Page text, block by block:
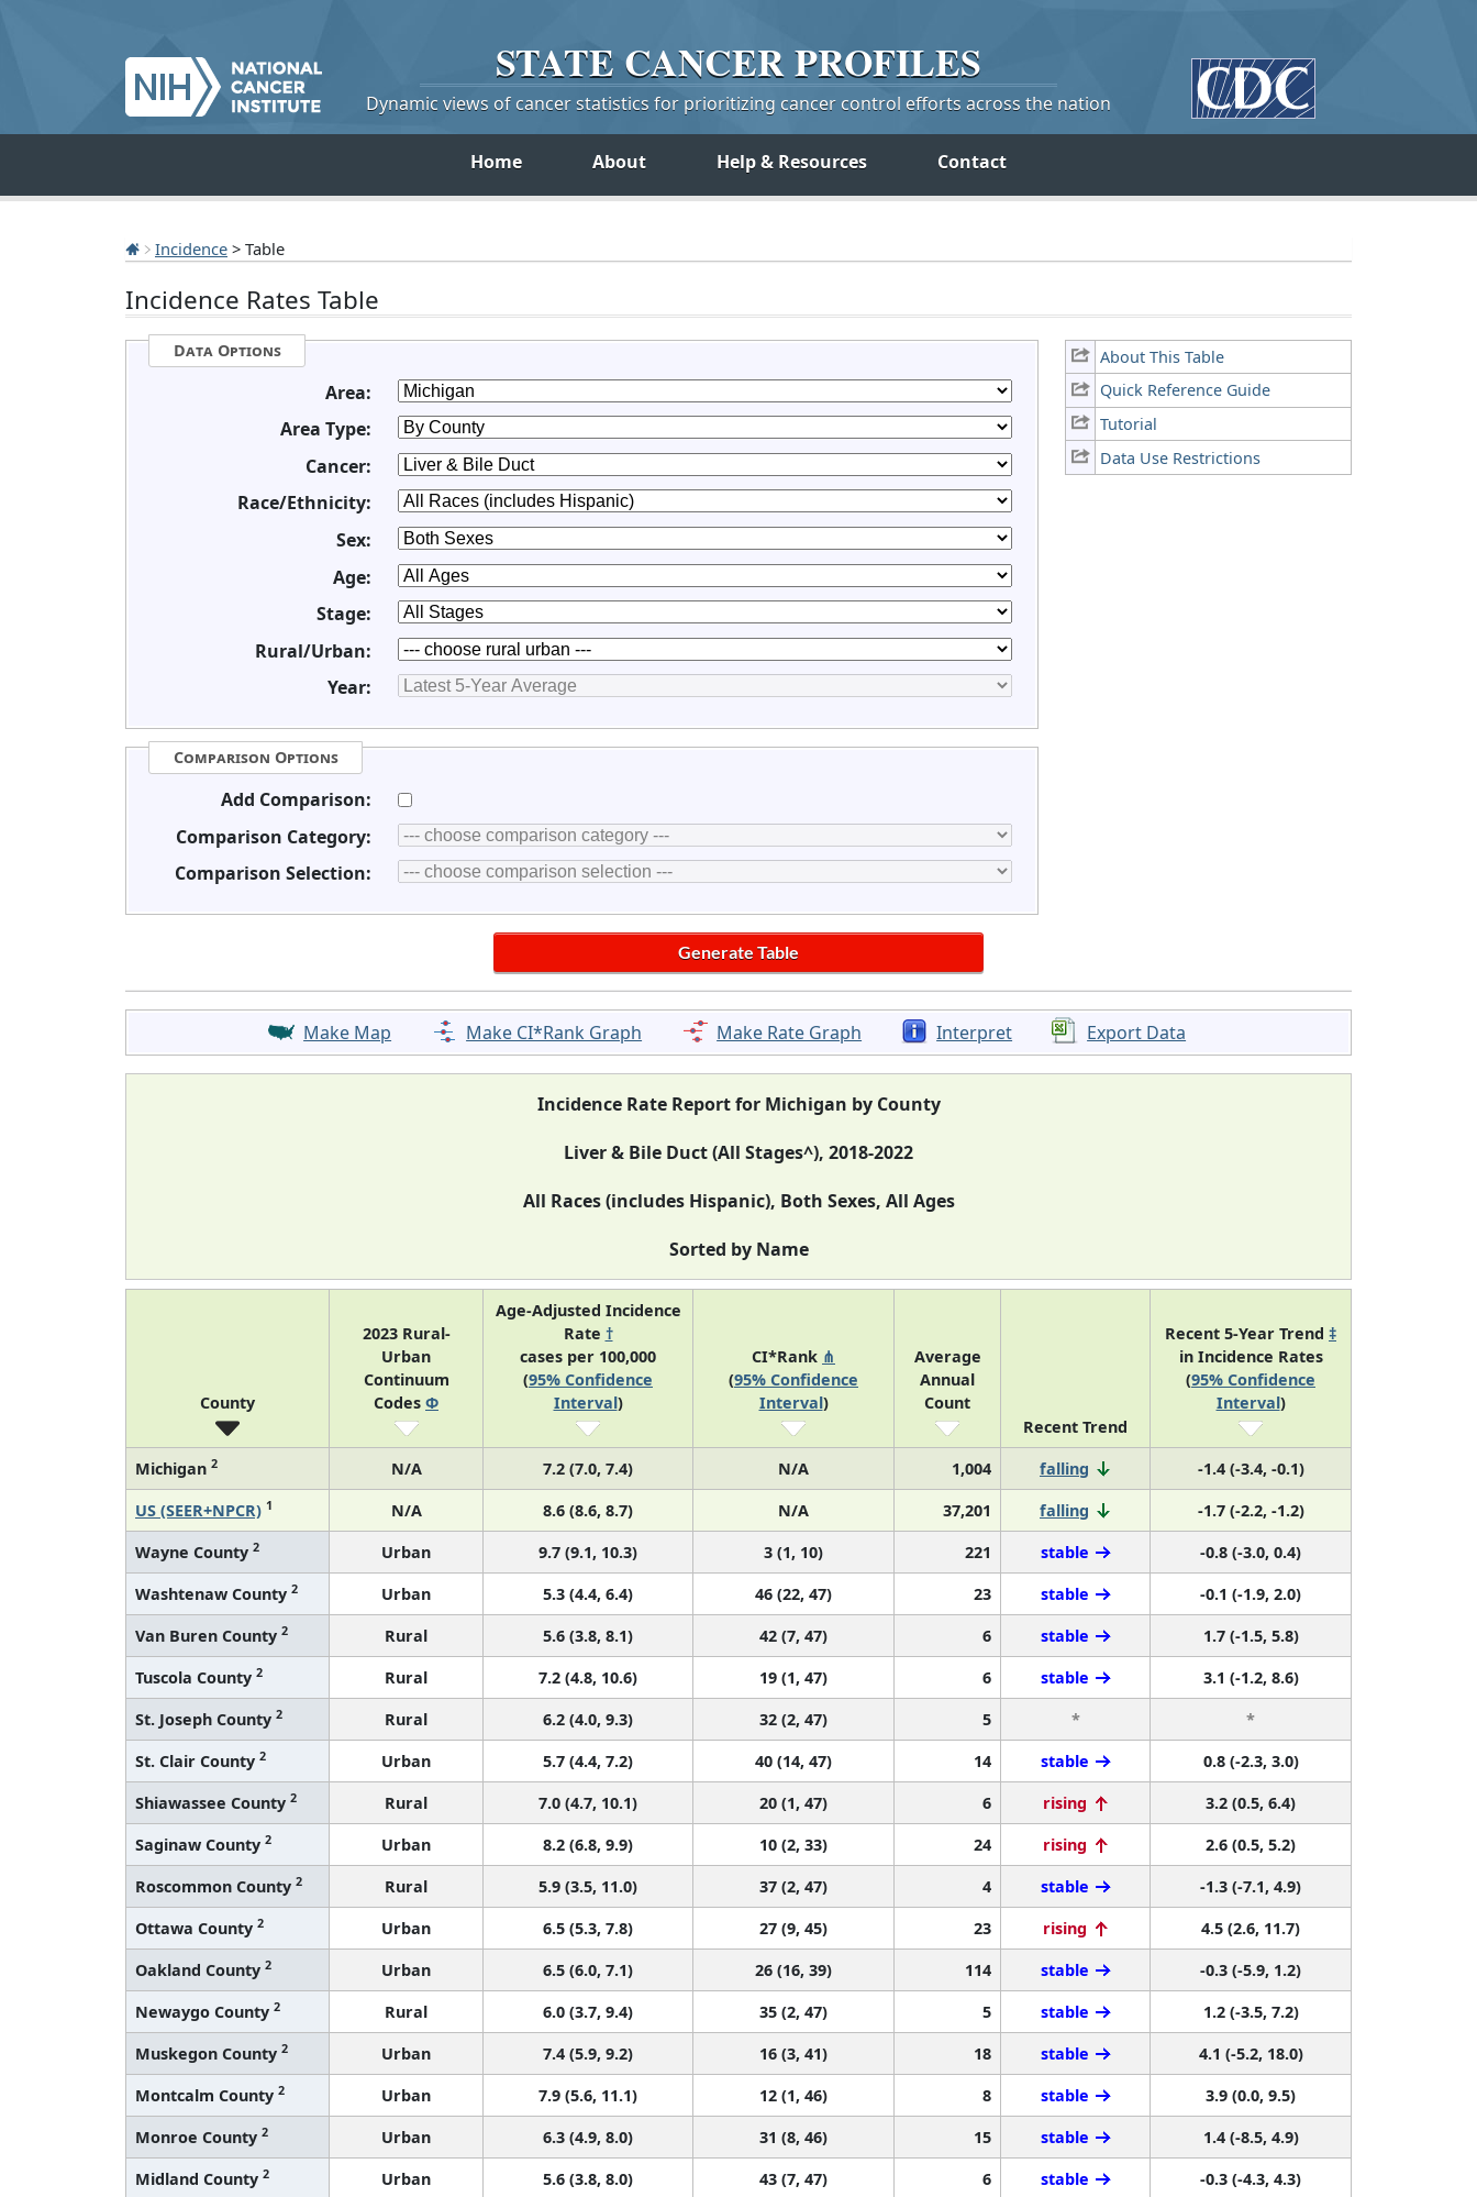
STATE CANCERPROFILES
Dynamic views of cancer statistics for prioritizing cancer control efforts across the nation
Home About Help & Resources Contact
Incidence > Table
Incidence Rates Table
About This Table
Quick Reference Guide
Tutorial
Data Use Restrictions
Data Options
Area:
Area Type:
Cancer:
Race/Ethnicity:
Sex:
Age:
Stage:
Rural/Urban:
Year:
Comparison Options
Add Comparison:
Comparison Category:
Comparison Selection:
Make Map Make CI*Rank Graph Make Rate Graph Interpret Export Data
Incidence Rate Report for Michigan by County
Liver & Bile Duct (All Stages^), 2018-2022
All Races (includes Hispanic), Both Sexes, All Ages
Sorted by Name
County
2023 Rural-
Urban
Continuum
Codes Φ
Age-Adjusted Incidence
Rate †
cases per 100,000
(95% Confidence
Interval)
CI*Rank ⋔
(95% Confidence
Interval)
Average
Annual
Count
Recent Trend
Recent 5-Year Trend ‡
in Incidence Rates
(95% Confidence
Interval)
Michigan 2 N/A 7.2 (7.0, 7.4) N/A 1,004 falling
-1.4 (-3.4, -0.1)
US (SEER+NPCR) 1 N/A 8.6 (8.6, 8.7) N/A 37,201 falling
-1.7 (-2.2, -1.2)
Wayne County 2 Urban 9.7 (9.1, 10.3) 3 (1, 10) 221 stable
-0.8 (-3.0, 0.4)
Washtenaw County 2 Urban 5.3 (4.4, 6.4) 46 (22, 47) 23 stable
-0.1 (-1.9, 2.0)
Van Buren County 2 Rural 5.6 (3.8, 8.1) 42 (7, 47) 6 stable
1.7 (-1.5, 5.8)
Tuscola County 2 Rural 7.2 (4.8, 10.6) 19 (1, 47) 6 stable
3.1 (-1.2, 8.6)
St. Joseph County 2 Rural 6.2 (4.0, 9.3) 32 (2, 47) 5 *
*
St. Clair County 2 Urban 5.7 (4.4, 7.2) 40 (14, 47) 14 stable
0.8 (-2.3, 3.0)
Shiawassee County 2 Rural 7.0 (4.7, 10.1) 20 (1, 47) 6 rising
3.2 (0.5, 6.4)
Saginaw County 2 Urban 8.2 (6.8, 9.9) 10 (2, 33) 24 rising
2.6 (0.5, 5.2)
Roscommon County 2 Rural 5.9 (3.5, 11.0) 37 (2, 47) 4 stable
-1.3 (-7.1, 4.9)
Ottawa County 2 Urban 6.5 (5.3, 7.8) 27 (9, 45) 23 rising
4.5 (2.6, 11.7)
Oakland County 2 Urban 6.5 (6.0, 7.1) 26 (16, 39) 114 stable
-0.3 (-5.9, 1.2)
Newaygo County 2 Rural 6.0 (3.7, 9.4) 35 (2, 47) 5 stable
1.2 (-3.5, 7.2)
Muskegon County 2 Urban 7.4 (5.9, 9.2) 16 (3, 41) 18 stable
4.1 (-5.2, 18.0)
Montcalm County 2 Urban 7.9 (5.6, 11.1) 12 (1, 46) 8 stable
3.9 (0.0, 9.5)
Monroe County 2 Urban 6.3 (4.9, 8.0) 31 (8, 46) 15 stable
1.4 (-8.5, 4.9)
Midland County 2 Urban 5.6 (3.8, 8.0) 43 (7, 47) 6 stable
-0.3 (-4.3, 4.3)